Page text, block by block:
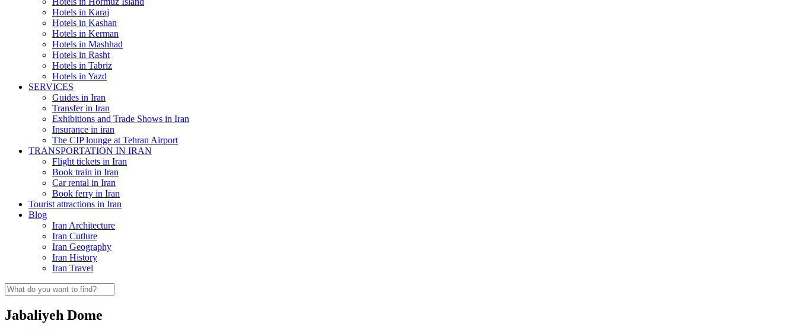
Hotels in Karaj
Hotels in Kashan
Hotels in Kerman
Hotels in Mashhad
Hotels in Rasht
Hotels in Tabriz
Hotels in Yazd
SERVICES
Guides in Iran
Transfer in Iran
Exhibitions and Trade Shows in Iran
Insurance in iran
The CIP lounge at Tehran Airport
TRANSPORTATION IN IRAN
Flight tickets in Iran
Book train in Iran
Car rental in Iran
Book ferry in Iran
Tourist attractions in Iran
Blog
Iran Architecture
Iran Cutlure
Iran Geography
Iran History
Iran Travel
Jabaliyeh Dome